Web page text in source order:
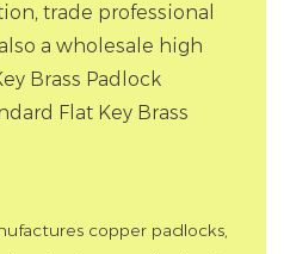
trade professional
a wholesale high
Brass Padlock
Flat Key Brass
copper padlocks,